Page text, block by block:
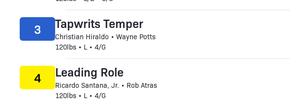
Tapwrits Temper
Christian Hiraldo • Wayne Potts
120lbs • L • 4/G
3
Leading Role
Ricardo Santana, Jr. • Rob Atras
120lbs • L • 4/G
4